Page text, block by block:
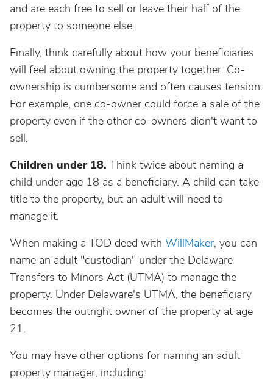
and are each free to sell or leave their half of the
property to someone else.
Finally, think carefully about how your beneficiaries
will feel about owning the property together. Co-
ownership is cumbersome and often causes tension.
For example, one co-owner could force a sale of the
property even if the other co-owners didn't want to
sell.
Children under 18. Think twice about naming a
child under age 18 as a beneficiary. A child can take
title to the property, but an adult will need to
manage it.
When making a TOD deed with WillMaker, you can
name an adult "custodian" under the Delaware
Transfers to Minors Act (UTMA) to manage the
property. Under Delaware's UTMA, the beneficiary
becomes the outright owner of the property at age
21.
You may have other options for naming an adult
property manager, including: